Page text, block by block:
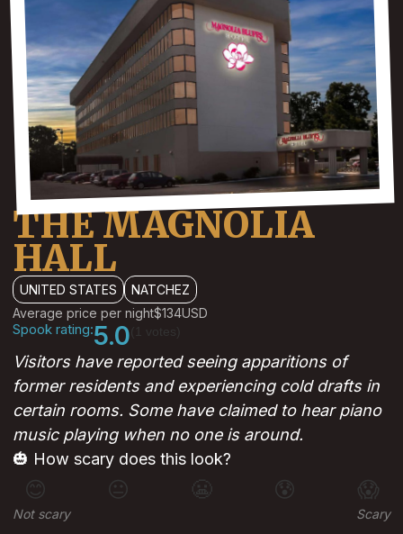
THE MAGNOLIA
HALL
UNITED STATES
NATCHEZ
Average price per night$134USD
Spook rating:5.0
Visitors have reported seeing apparitions of
former residents and experiencing cold drafts in
certain rooms. Some have claimed to hear piano
music playing when no one is around.
🎃 How scary does this look?
😊 😐 😰 😱
Not scary Scary